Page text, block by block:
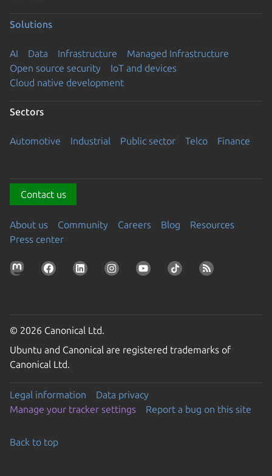
Solutions
AI Data Infrastructure
Managed Infrastructure
Open source security
IoT and devices
Cloud native development
Sectors
Automotive Industrial Public sector Telco Finance
Contact us
About us Community Careers Blog
Resources
Press center
© 2026 Canonical Ltd.
Ubuntu and Canonical are registered trademarks of
Canonical Ltd.
Legal information
Data privacy
Manage your tracker settings
Report a bug on this site
Back to top